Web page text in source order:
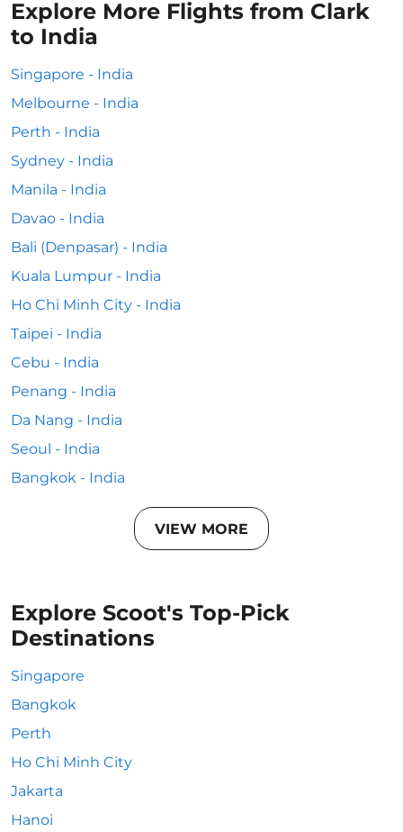
Explore More Flights from Clark
to India
Singapore - India
Melbourne - India
Perth - India
Sydney - India
Manila - India
Davao - India
Bali (Denpasar) - India
Kuala Lumpur - India
Ho Chi Minh City - India
Taipei - India
Cebu - India
Penang - India
Da Nang - India
Seoul - India
Bangkok - India
VIEW MORE
Explore Scoot's Top-Pick
Destinations
Singapore
Bangkok
Perth
Ho Chi Minh City
Jakarta
Hanoi